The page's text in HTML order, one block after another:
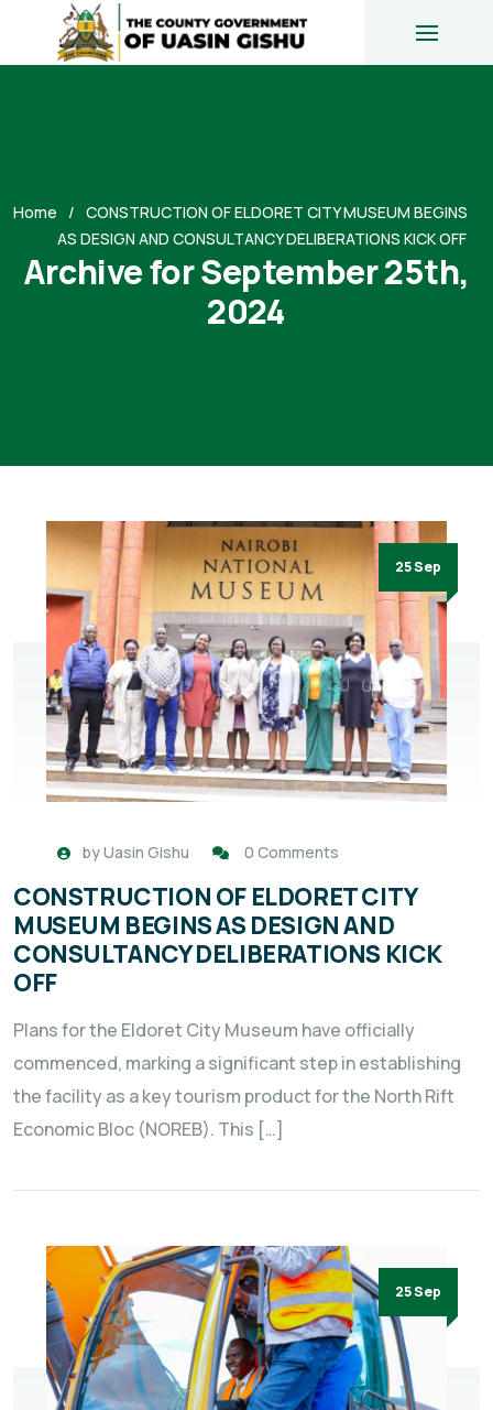
Home
CONSTRUCTION OF ELDORET CITY MUSEUM BEGINS
AS DESIGN AND CONSULTANCY DELIBERATIONS KICK OFF
Archive for September 25th,
2024
25 Sep
byUasin Gishu 0 Comments
CONSTRUCTION OF ELDORET CITY
MUSEUM BEGINS AS DESIGN AND
CONSULTANCY DELIBERATIONS KICK
OFF
Plans for the Eldoret City Museum have officially
commenced, marking a significant step in establishing
the facility as a key tourism product for the North Rift
Economic Bloc (NOREB). This […]
25 Sep